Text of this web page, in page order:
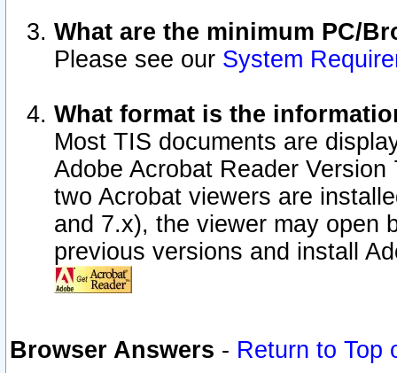
What are the minimum PC/
Please see our System
What format is the
Most TIS documents are
Adobe Acrobat Reader
two Acrobat viewers are
and 7.x), the viewer may open
previous versions and install
Browser Answers - Return to Top